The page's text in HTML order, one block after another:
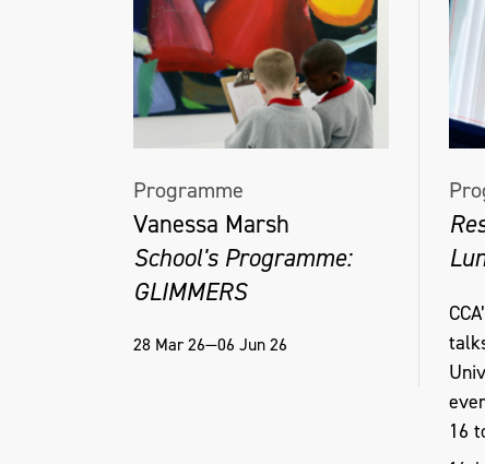
Programme
Vanessa Marsh
School's Programme:
GLIMMERS
28 Mar 26—06 Jun 26
16